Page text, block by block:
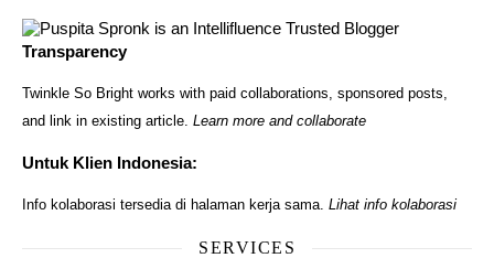
Transparency
Twinkle So Bright works with paid collaborations, sponsored posts,
and link in existing article. Learn more and collaborate
Untuk Klien Indonesia:
Info kolaborasi tersedia di halaman kerja sama. Lihat info kolaborasi
SERVICES